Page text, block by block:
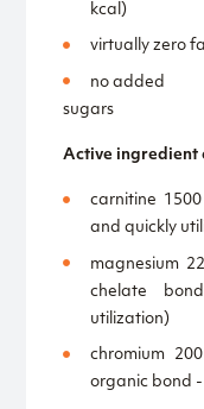
kcal)
virtually zero
no added
sugars
Active ingredient
carnitine
and quickly
magnesium
chelate
utilization)
chromium
organic bond